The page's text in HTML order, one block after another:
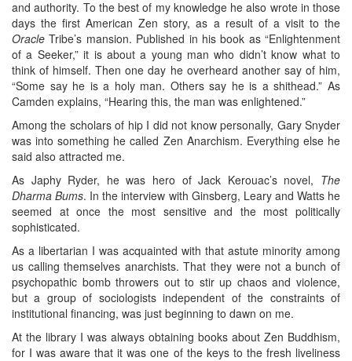
and authority. To the best of my knowledge he also wrote in those
days the first American Zen story, as a result of a visit to the
Oracle Tribe’s mansion. Published in his book as “Enlightenment
of a Seeker,” it is about a young man who didn’t know what to
think of himself. Then one day he overheard another say of him,
“Some say he is a holy man. Others say he is a shithead.” As
Camden explains, “Hearing this, the man was enlightened.”
Among the scholars of hip I did not know personally, Gary Snyder
was into something he called Zen Anarchism. Everything else he
said also attracted me.
As Japhy Ryder, he was hero of Jack Kerouac’s novel, The
Dharma Bums. In the interview with Ginsberg, Leary and Watts he
seemed at once the most sensitive and the most politically
sophisticated.
As a libertarian I was acquainted with that astute minority among
us calling themselves anarchists. That they were not a bunch of
psychopathic bomb throwers out to stir up chaos and violence,
but a group of sociologists independent of the constraints of
institutional financing, was just beginning to dawn on me.
At the library I was always obtaining books about Zen Buddhism,
for I was aware that it was one of the keys to the fresh liveliness